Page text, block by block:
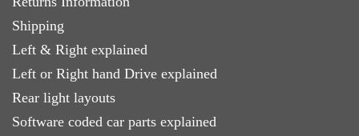
Shipping
Left & Right explained
Left or Right hand Drive explained
Rear light layouts
Software coded car parts explained